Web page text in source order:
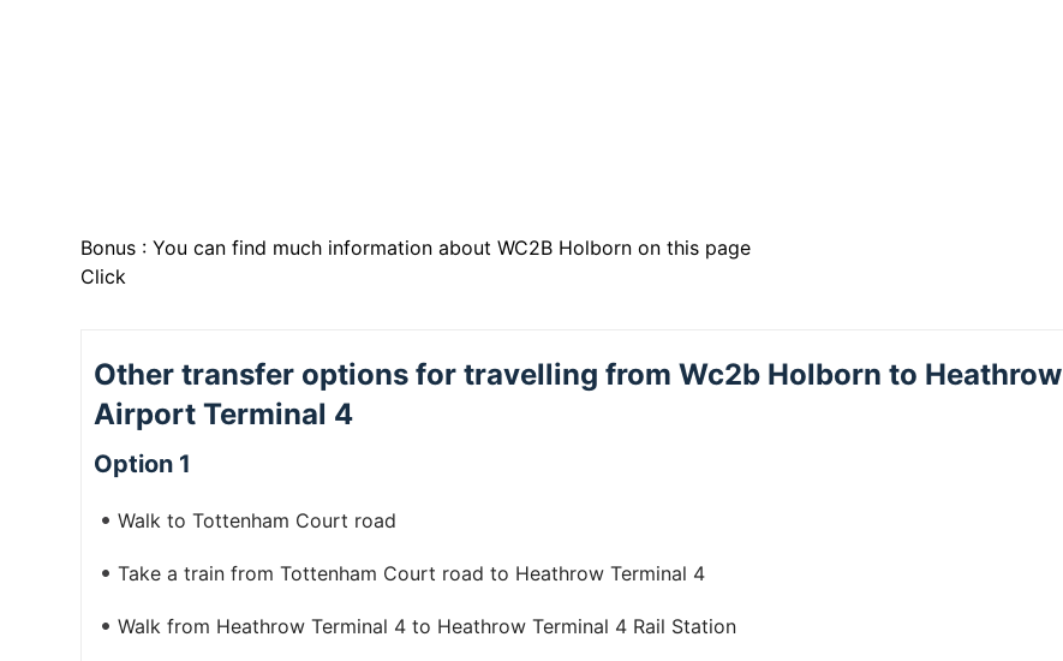
Bonus : You can find much information about WC2B Holborn on this page
Click
Other transfer options for travelling from Wc2b Holborn to Heathrow
Airport Terminal 4
Option 1
Walk to Tottenham Court road
Take a train from Tottenham Court road to Heathrow Terminal 4
Walk from Heathrow Terminal 4 to Heathrow Terminal 4 Rail Station